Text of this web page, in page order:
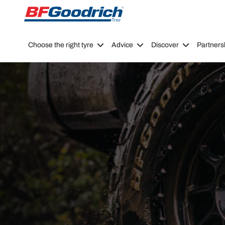
Go to page content Go to page navigation
Choose the right tyre Advice Discover